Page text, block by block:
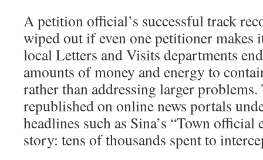
A petition official’s successful track
wiped out if even one petitioner makes
local Letters and Visits departments
amounts of money and energy to
rather than addressing larger
republished on online news portals
headlines such as Sina’s “Town official
story: tens of thousands spent to